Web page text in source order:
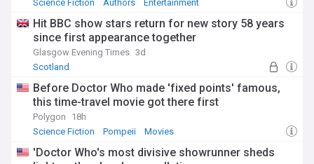
Science Fiction
Authors Entertainment
Hit BBC show stars return for new story 58 years
since first appearance together
Glasgow Evening Times 3d
Scotland
Before Doctor Who made 'fixed points' famous,
this time-travel movie got there first
Polygon
18h
Science Fiction
Pompeii Movies
'Doctor Who's most divisive showrunner sheds